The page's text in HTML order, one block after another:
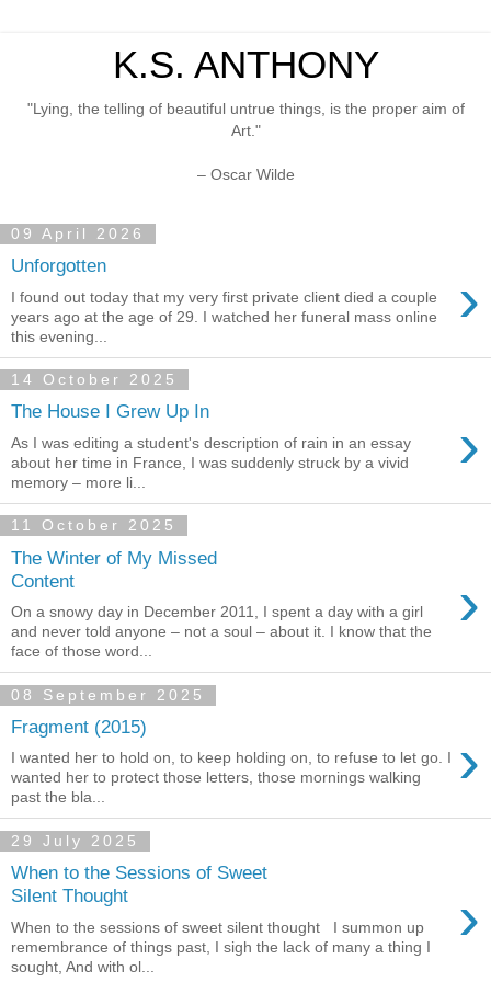
K.S. ANTHONY
"Lying, the telling of beautiful untrue things, is the proper aim of
Art."
– Oscar Wilde
09 April 2026
Unforgotten ›
I found out today that my very first private client died a couple
years ago at the age of 29. I watched her funeral mass online
this evening...
14 October 2025
The House I Grew Up In ›
As I was editing a student's description of rain in an essay
about her time in France, I was suddenly struck by a vivid
memory – more li...
11 October 2025
The Winter of My Missed
Content
›
On a snowy day in December 2011, I spent a day with a girl
and never told anyone – not a soul – about it. I know that the
face of those word...
08 September 2025
Fragment (2015) ›
I wanted her to hold on, to keep holding on, to refuse to let go. I
wanted her to protect those letters, those mornings walking
past the bla...
29 July 2025
When to the Sessions of Sweet
Silent Thought
›
When to the sessions of sweet silent thought I summon up
remembrance of things past, I sigh the lack of many a thing I
sought, And with ol...